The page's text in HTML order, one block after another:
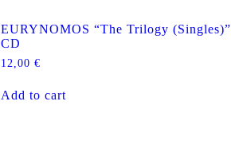
EURYNOMOS “The Trilogy (Singles)”
CD
12,00€
Add to cart